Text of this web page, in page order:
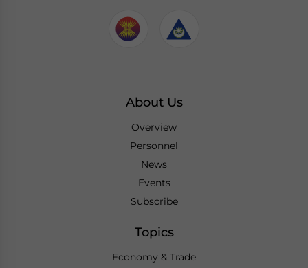
About Us
Overview
Personnel
News
Events
Subscribe
Topics
Economy & Trade